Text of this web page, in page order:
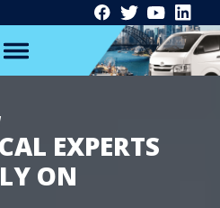
EXPERTS
ON